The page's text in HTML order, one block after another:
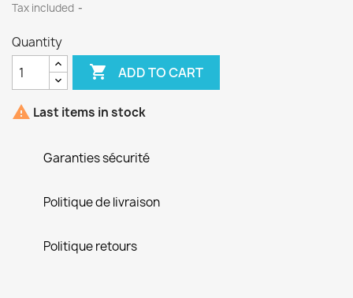
Tax included
Quantity
 ADD TO CART
 Last items in stock
Garanties sécurité
Politique de livraison
Politique retours